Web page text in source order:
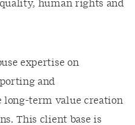
human rights and
expertise on
and
long-term value creation
This client base is